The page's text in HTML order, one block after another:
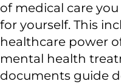
of medical care
for yourself. This
healthcare power
mental health
documents guide